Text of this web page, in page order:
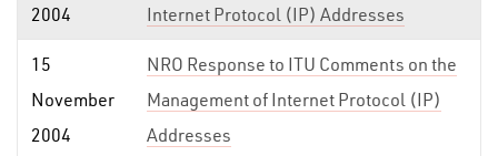
2004
Internet Protocol (IP) Addresses
15
November
2004
NRO Response to ITU Comments on the
Management of Internet Protocol (IP)
Addresses